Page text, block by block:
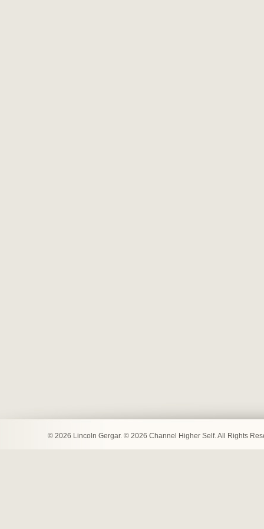
© 2026 Lincoln Gergar. © 2026 Channel Higher Self. All Rights